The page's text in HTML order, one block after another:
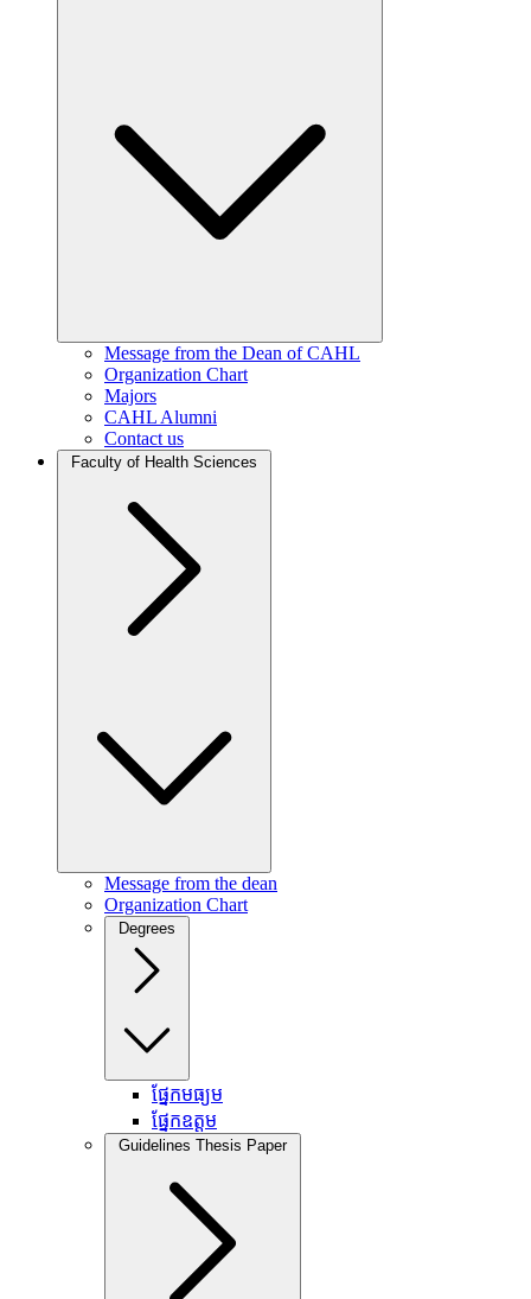
Message from the Dean of CAHL
Organization Chart
Majors
CAHL Alumni
Contact us
Faculty of Health Sciences
Message from the dean
Organization Chart
Degrees
ផ្នែកមធ្យម
ផ្នែកឧត្តម
Guidelines Thesis Paper